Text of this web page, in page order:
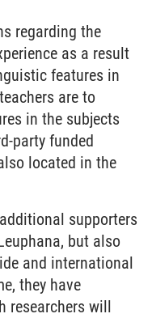
regarding the
as a result
features in
are to
in the subjects
party funded
located in the
supporters
but also
and international
they have
researchers will